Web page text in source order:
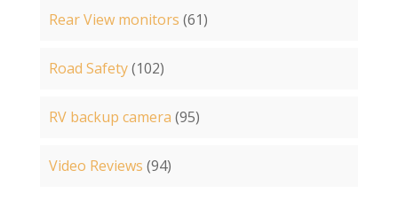
Rear View monitors (61)
Road Safety(102)
RV backup camera (95)
Video Reviews (94)